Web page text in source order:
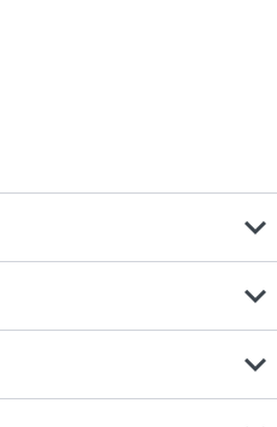
expand_more
expand_more
expand_more